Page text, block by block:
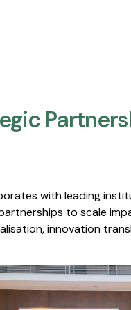
with leading
to scale
innovation